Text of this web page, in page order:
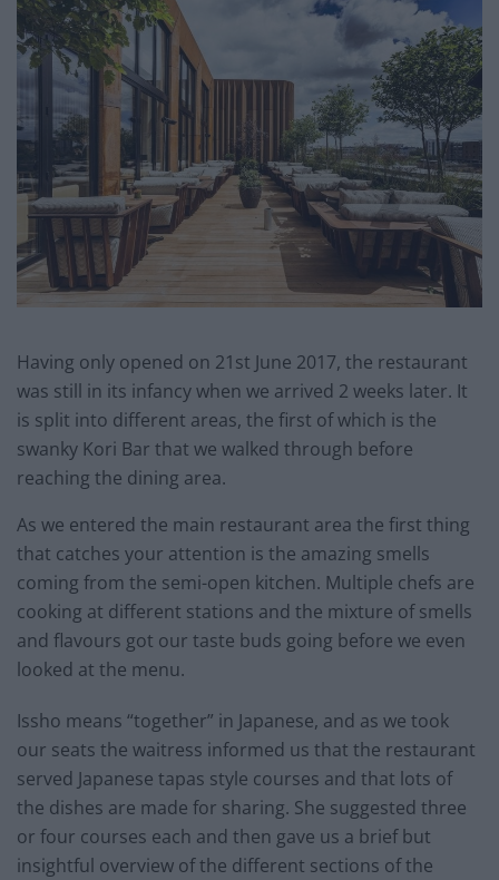
Having only opened on 21st June 2017, the restaurant
was still in its infancy when we arrived 2 weeks later. It
is split into different areas, the first of which is the
swanky Kori Bar that we walked through before
reaching the dining area.
As we entered the main restaurant area the first thing
that catches your attention is the amazing smells
coming from the semi-open kitchen. Multiple chefs are
cooking at different stations and the mixture of smells
and flavours got our taste buds going before we even
looked at the menu.
Issho means “together” in Japanese, and as we took
our seats the waitress informed us that the restaurant
served Japanese tapas style courses and that lots of
the dishes are made for sharing. She suggested three
or four courses each and then gave us a brief but
insightful overview of the different sections of the